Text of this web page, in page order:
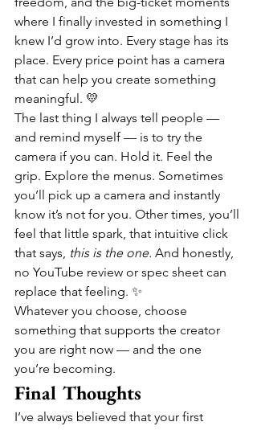
where I finally invested in something I
knew I’d grow into. Every stage has its
place. Every price point has a camera
that can help you create something
meaningful. 💛
The last thing I always tell people —
and remind myself — is to try the
camera if you can. Hold it. Feel the
grip. Explore the menus. Sometimes
you’ll pick up a camera and instantly
know it’s not for you. Other times, you’ll
feel that little spark, that intuitive click
that says, this is the one. And honestly,
no YouTube review or spec sheet can
replace that feeling. ✨
Whatever you choose, choose
something that supports the creator
you are right now — and the one
you’re becoming.
Final Thoughts
I’ve always believed that your first